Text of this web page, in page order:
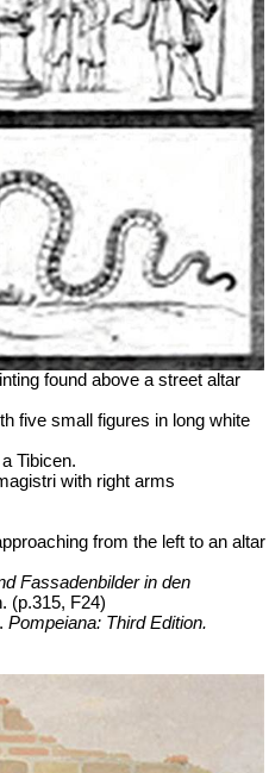
found above a street altar
five small figures in long white
Tibicen.
with right arms
from the left to an altar
Fassadenbilder in den
(p.315, F24)
Pompeiana: Third Edition.